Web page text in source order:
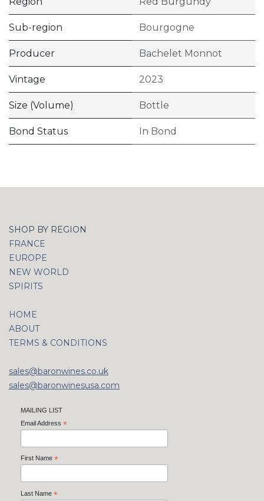
Sub-region Bourgogne
Producer Bachelet Monnot
Vintage 2023
Size (Volume) Bottle
Bond Status In Bond
SHOP BY REGION
FRANCE
EUROPE
NEW WORLD
SPIRITS
HOME
ABOUT
TERMS & CONDITIONS
sales@baronwines.co.uk
sales@baronwinesusa.com
MAILING LIST
Email Address *
First Name *
Last Name *